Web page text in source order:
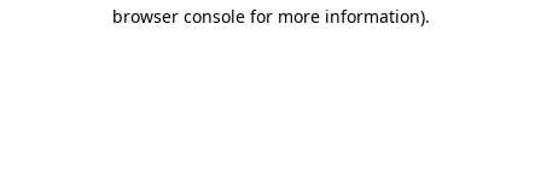
browser console for more information).